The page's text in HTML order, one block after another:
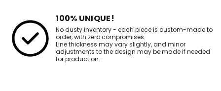
100% UNIQUE!
No dusty inventory - each piece is custom-made to
order, with zero compromises.
Line thickness may vary slightly, and minor
adjustments to the design may be made if needed
for production.